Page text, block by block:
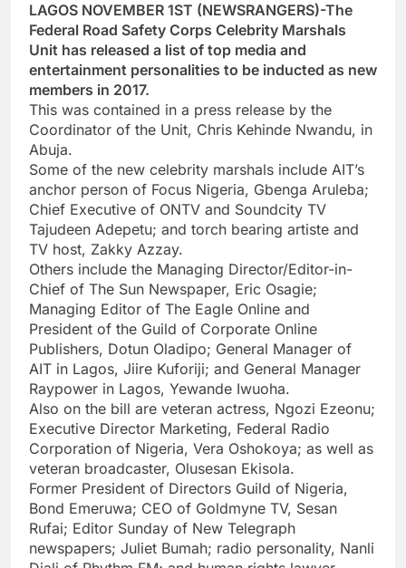
LAGOS NOVEMBER 1ST (NEWSRANGERS)-The
Federal Road Safety Corps Celebrity Marshals
Unit has released a list of top media and
entertainment personalities to be inducted as new
members in 2017.
This was contained in a press release by the
Coordinator of the Unit, Chris Kehinde Nwandu, in
Abuja.
Some of the new celebrity marshals include AIT’s
anchor person of Focus Nigeria, Gbenga Aruleba;
Chief Executive of ONTV and Soundcity TV
Tajudeen Adepetu; and torch bearing artiste and
TV host, Zakky Azzay.
Others include the Managing Director/Editor-in-
Chief of The Sun Newspaper, Eric Osagie;
Managing Editor of The Eagle Online and
President of the Guild of Corporate Online
Publishers, Dotun Oladipo; General Manager of
AIT in Lagos, Jiire Kuforiji; and General Manager
Raypower in Lagos, Yewande Iwuoha.
Also on the bill are veteran actress, Ngozi Ezeonu;
Executive Director Marketing, Federal Radio
Corporation of Nigeria, Vera Oshokoya; as well as
veteran broadcaster, Olusesan Ekisola.
Former President of Directors Guild of Nigeria,
Bond Emeruwa; CEO of Goldmyne TV, Sesan
Rufai; Editor Sunday of New Telegraph
newspapers; Juliet Bumah; radio personality, Nanli